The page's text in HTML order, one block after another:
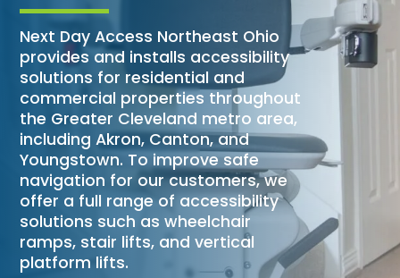
Next Day Access Northeast Ohio
provides and installs accessibility
solutions for residential and
commercial properties throughout
the Greater Cleveland metro area,
including Akron, Canton, and
Youngstown. To improve safe
navigation for our customers, we
offer a full range of accessibility
solutions such as wheelchair
ramps, stair lifts, and vertical
platform lifts.